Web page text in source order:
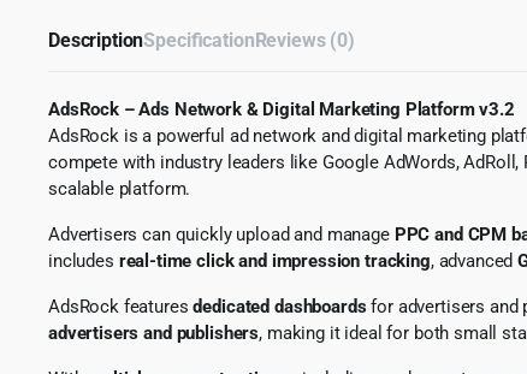
DescriptionSpecificationReviews (0)
AdsRock – Ads Network & Digital Marketing Platform v3.2
AdsRock is a powerful ad network and digital marketing
compete with industry leaders like Google AdWords,
scalable platform.
Advertisers can quickly upload and manage PPC and CPM
includes real-time click and impression tracking, advanced
AdsRock featuresdedicated dashboardsfor advertisers and
advertisers and publishers, making it ideal for both small